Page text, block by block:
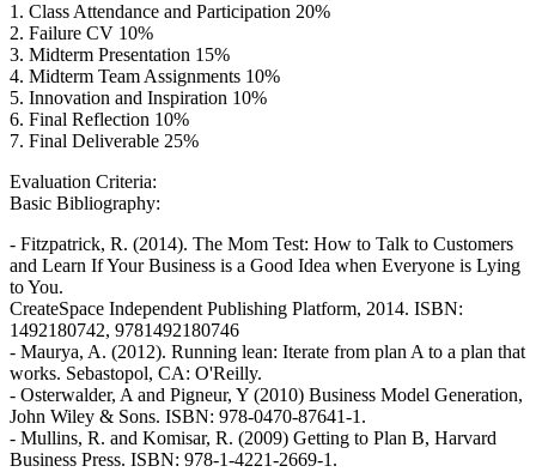
1. Class Attendance and Participation 20%
2. Failure CV 10%
3. Midterm Presentation 15%
4. Midterm Team Assignments 10%
5. Innovation and Inspiration 10%
6. Final Reflection 10%
7. Final Deliverable 25%
Evaluation Criteria:
Basic Bibliography:
- Fitzpatrick, R. (2014). The Mom Test: How to Talk to Customers
and Learn If Your Business is a Good Idea when Everyone is Lying
to You.
CreateSpace Independent Publishing Platform, 2014. ISBN:
1492180742, 9781492180746
- Maurya, A. (2012). Running lean: Iterate from plan A to a plan that
works. Sebastopol, CA: O'Reilly.
- Osterwalder, A and Pigneur, Y (2010) Business Model Generation,
John Wiley & Sons. ISBN: 978-0470-87641-1.
- Mullins, R. and Komisar, R. (2009) Getting to Plan B, Harvard
Business Press. ISBN: 978-1-4221-2669-1.